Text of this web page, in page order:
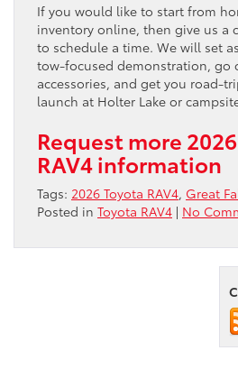
If you would like to start from
inventory online, then give us a
to schedule a time. We will set
tow-focused demonstration, go
accessories, and get you road-
launch at Holter Lake or
Request more
RAV4 information
Tags: 2026 Toyota RAV4, Great
Posted in Toyota RAV4 | No